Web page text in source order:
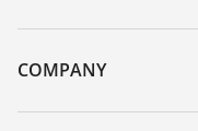
DTM Collection/PACTware
Instrument return
Training
COMPANY
About VEGA